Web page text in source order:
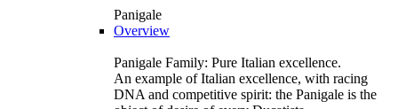
Panigale
Overview
Panigale Family: Pure Italian excellence.
An example of Italian excellence, with racing
DNA and competitive spirit: the Panigale is the